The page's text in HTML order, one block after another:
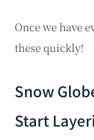
Once we have
these quickly!
Snow
Start